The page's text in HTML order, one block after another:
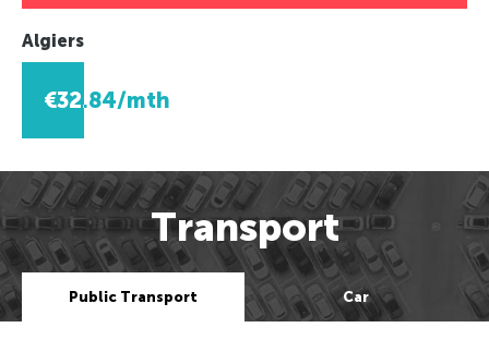
Algiers
€32.84/mth
Transport
Public Transport Car